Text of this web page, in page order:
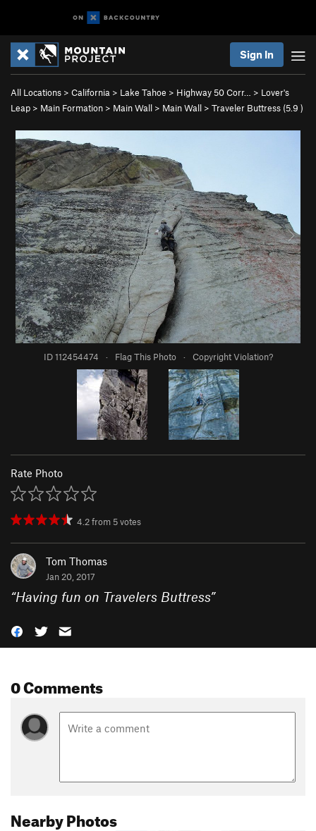
Sign In
All Locations > California > Lake Tahoe > Highway 50 Corr… > Lover's
Leap > Main Formation > Main Wall > Main Wall > Traveler Buttress (5.9 )
ID 112454474 · Flag This Photo · Copyright Violation?
Rate Photo
4.2from 5votes
Tom Thomas
Jan 20, 2017
“Having fun on Travelers Buttress”
0 Comments
Nearby Photos